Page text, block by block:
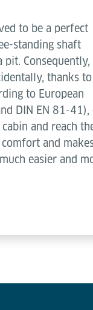
to be a perfect
standing shaft
Consequently,
thanks
to European
DIN EN 81-41),
and reach
and
easier and